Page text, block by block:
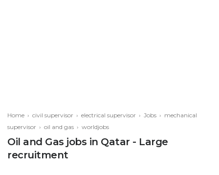
Home › civil supervisor › electrical supervisor › Jobs › mechanical
supervisor › oil and gas › worldjobs
Oil and Gas jobs in Qatar - Large
recruitment